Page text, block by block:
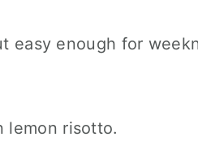
easy enough for